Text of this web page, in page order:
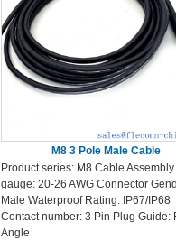
M8 3 Pole Male Cable
Product series: M8 Cable
gauge: 20-26 AWG Connector
Male Waterproof Rating: IP67/IP68
Contact number: 3 Pin Plug Guide:
Angle